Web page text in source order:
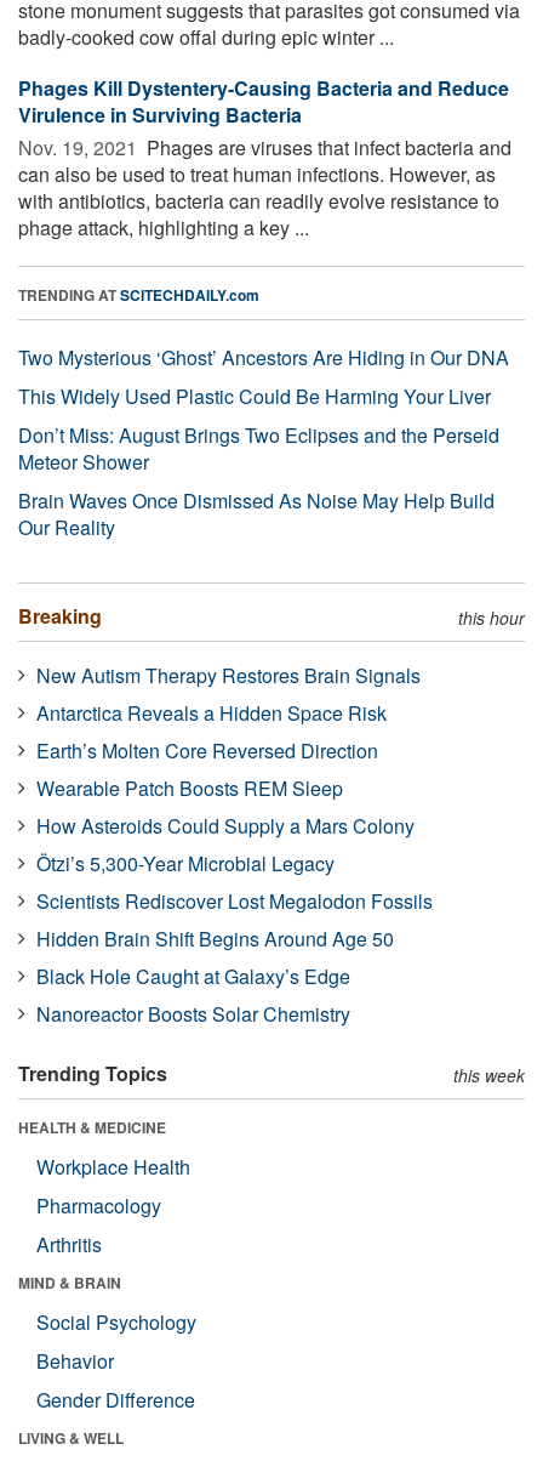
stone monument suggests that parasites got consumed via
badly-cooked cow offal during epic winter ...
Phages Kill Dystentery-Causing Bacteria and Reduce
Virulence in Surviving Bacteria
Nov. 19, 2021  Phages are viruses that infect bacteria and
can also be used to treat human infections. However, as
with antibiotics, bacteria can readily evolve resistance to
phage attack, highlighting a key ...
TRENDING ATSCITECHDAILY.com
Two Mysterious ‘Ghost’ Ancestors Are Hiding in Our DNA
This Widely Used Plastic Could Be Harming Your Liver
Don’t Miss: August Brings Two Eclipses and the Perseid
Meteor Shower
Brain Waves Once Dismissed As Noise May Help Build
Our Reality
Breaking this hour
New Autism Therapy Restores Brain Signals
Antarctica Reveals a Hidden Space Risk
Earth’s Molten Core Reversed Direction
Wearable Patch Boosts REM Sleep
How Asteroids Could Supply a Mars Colony
Ötzi’s 5,300-Year Microbial Legacy
Scientists Rediscover Lost Megalodon Fossils
Hidden Brain Shift Begins Around Age 50
Black Hole Caught at Galaxy’s Edge
Nanoreactor Boosts Solar Chemistry
Trending Topics this week
HEALTH & MEDICINE
Workplace Health
Pharmacology
Arthritis
MIND & BRAIN
Social Psychology
Behavior
Gender Difference
LIVING & WELL